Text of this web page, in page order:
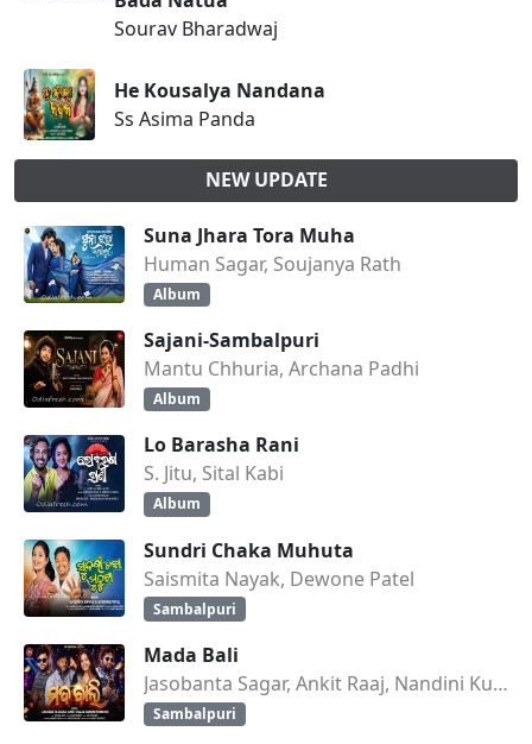
Sourav Bharadwaj
He Kousalya Nandana
Ss Asima Panda
NEW UPDATE
Suna Jhara Tora Muha
Human Sagar, Soujanya Rath
Album
Sajani-Sambalpuri
Mantu Chhuria, Archana Padhi
Album
Lo Barasha Rani
S. Jitu, Sital Kabi
Album
Sundri Chaka Muhuta
Saismita Nayak, Dewone Patel
Sambalpuri
Mada Bali
Jasobanta Sagar, Ankit Raaj, Nandini Kumbhar
Sambalpuri